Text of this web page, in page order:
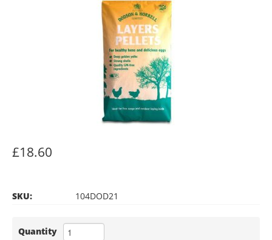
£18.60
SKU: 104DOD21
Quantity